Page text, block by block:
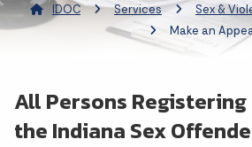
IDOC Services
Sex &
Current:
Make an
All Persons
the Indiana Sex